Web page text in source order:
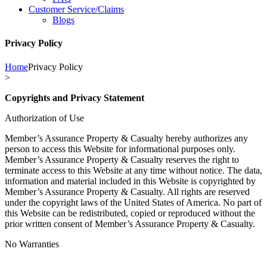
Customer Service/Claims
Blogs
Privacy Policy
HomePrivacy Policy
>
Copyrights and Privacy Statement
Authorization of Use
Member’s Assurance Property & Casualty hereby authorizes any
person to access this Website for informational purposes only.
Member’s Assurance Property & Casualty reserves the right to
terminate access to this Website at any time without notice. The data,
information and material included in this Website is copyrighted by
Member’s Assurance Property & Casualty. All rights are reserved
under the copyright laws of the United States of America. No part of
this Website can be redistributed, copied or reproduced without the
prior written consent of Member’s Assurance Property & Casualty.
No Warranties